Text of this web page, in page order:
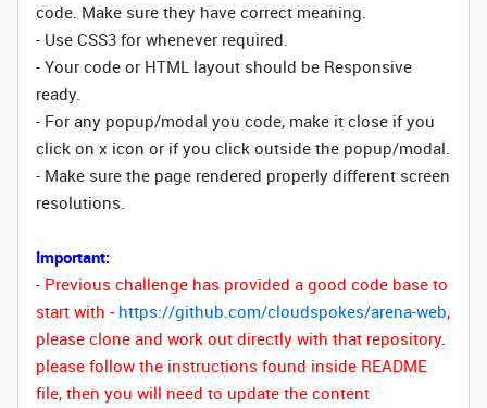
code. Make sure they have correct meaning.
- Use CSS3 for whenever required.
- Your code or HTML layout should be Responsive
ready.
- For any popup/modal you code, make it close if you
click on x icon or if you click outside the popup/modal.
- Make sure the page rendered properly different screen
resolutions.
Important:
- Previous challenge has provided a good code base to
start with - https://github.com/cloudspokes/arena-web,
please clone and work out directly with that repository.
please follow the instructions found inside README
file, then you will need to update the content